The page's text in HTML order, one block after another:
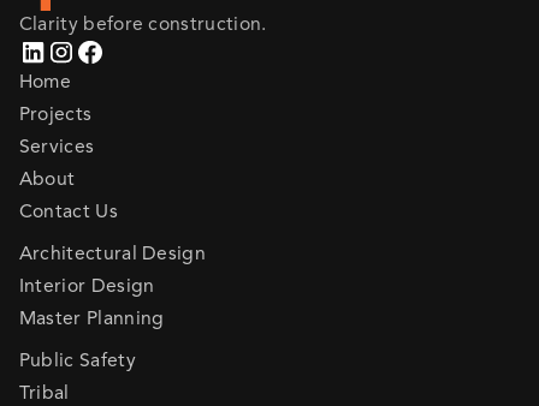
Clarity before construction.
Home
Projects
Services
About
Contact Us
Architectural Design
Interior Design
Master Planning
Public Safety
Tribal